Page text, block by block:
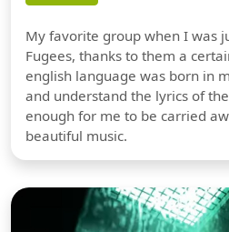
My favorite group when I was
Fugees, thanks to them a
english language was born in
and understand the lyrics of
enough for me to be carried
beautiful music.